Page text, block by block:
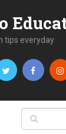
tips everyday